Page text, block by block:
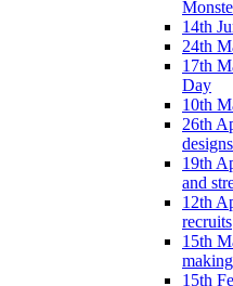
14th
24th
17th
Day
10th
26th
designs
19th
and
12th
recruits
15th
15th